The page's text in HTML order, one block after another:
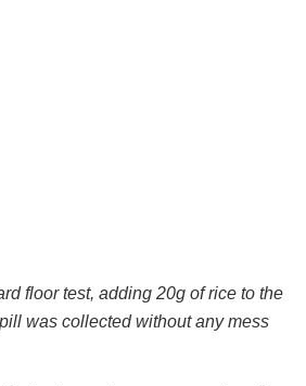
floor test, adding 20g of rice to the
was collected without any mess